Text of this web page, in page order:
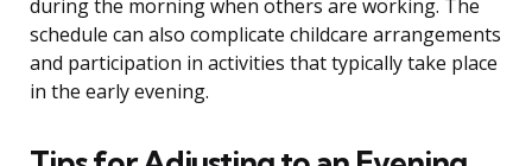
during the morning when others are working. The
schedule can also complicate childcare arrangements
and participation in activities that typically take place
in the early evening.